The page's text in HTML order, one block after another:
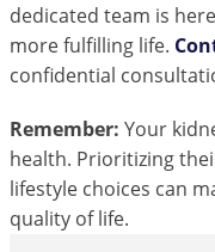
dedicated team is
more fulfilling life.
confidential
Remember: Your
health. Prioritizing
lifestyle choices can
quality of life.